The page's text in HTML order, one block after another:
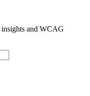
insights and WCAG